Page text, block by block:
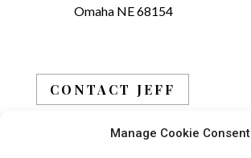
Manage Cookie Consent
Omaha NE 68154
CONTACT JEFF